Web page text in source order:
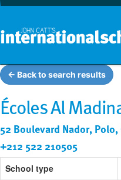
← Back to search results
Écoles Al
52 Boulevard Nador,
+212 522 210505
School type